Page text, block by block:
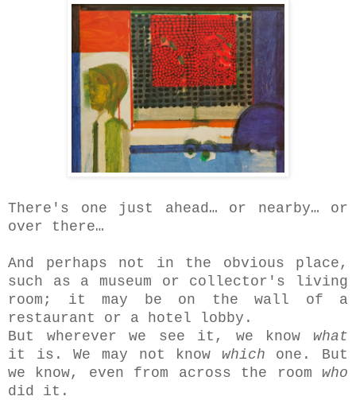
There's one just ahead… or nearby… or
over there…
And perhaps not in the obvious place,
such as a museum or collector's living
room; it may be on the wall of a
restaurant or a hotel lobby.
But wherever we see it, we know what
it is. We may not know which one. But
we know, even from across the room who
did it.